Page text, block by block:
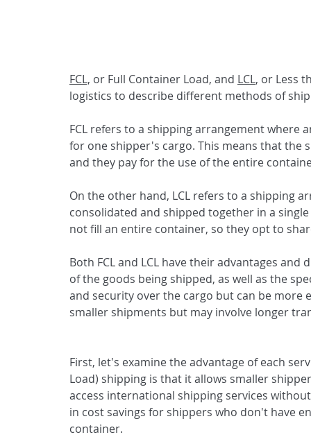
FCL, or Full Container Load, and LCL, or Less
logistics to describe different methods of
FCL refers to a shipping arrangement where
for one shipper's cargo. This means that
and they pay for the use of the entire
On the other hand, LCL refers to a shipping
consolidated and shipped together in a
not fill an entire container, so they opt to
Both FCL and LCL have their advantages
of the goods being shipped, as well as the
and security over the cargo but can be more
smaller shipments but may involve longer
First, let's examine the advantage of each
Load) shipping is that it allows smaller
access international shipping services
in cost savings for shippers who don't have
container.